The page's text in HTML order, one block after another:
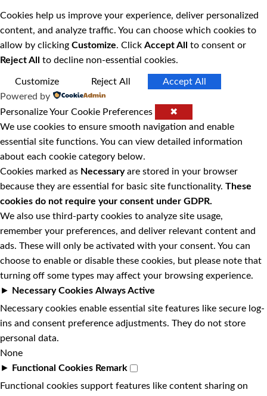
Cookies help us improve your experience, deliver personalized
content, and analyze traffic. You can choose which cookies to
allow by clicking Customize. Click Accept All
to consent or
Reject All
to decline non-essential cookies.
Customize Reject All
Accept All
Powered by
Personalize Your Cookie Preferences
✖
We use cookies to ensure smooth navigation and enable
essential site functions. You can view detailed information
about each cookie category below.
Cookies marked as Necessaryare stored in your browser
because they are essential for basic site functionality. These
cookies do not require your consent under GDPR.
We also use third-party cookies to analyze site usage,
remember your preferences, and deliver relevant content and
ads. These will only be activated with your consent. You can
choose to enable or disable these cookies, but please note that
turning off some types may affect your browsing experience.
►
Necessary Cookies Always Active
Necessary cookies enable essential site features like secure log-
ins and consent preference adjustments. They do not store
personal data.
None
►
Functional Cookies Remark
Functional cookies support features like content sharing on